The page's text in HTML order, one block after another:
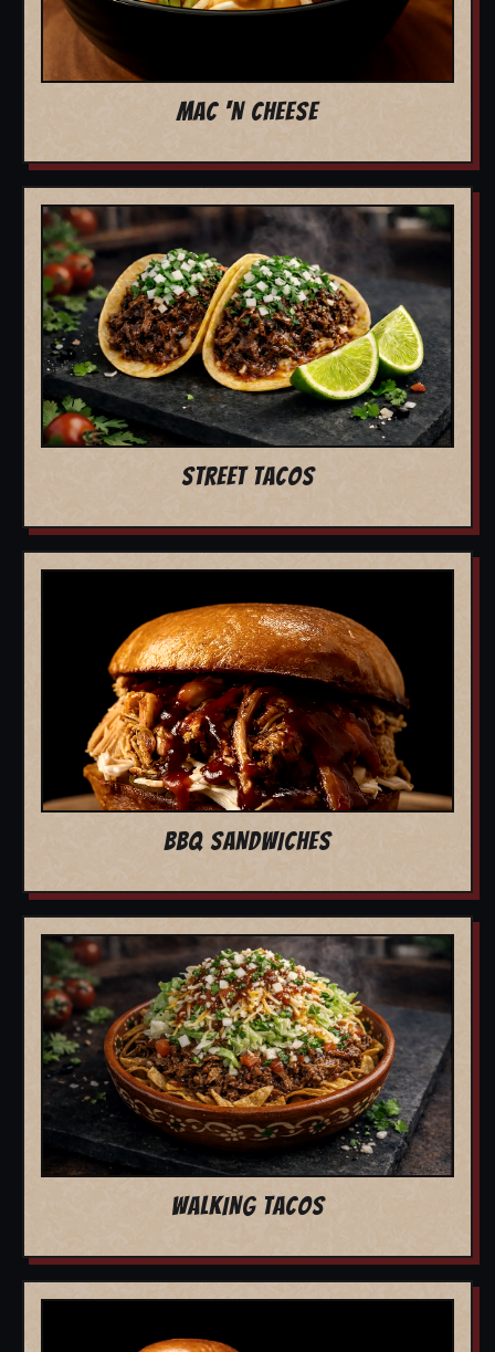
MAC 'N CHEESE
STREET TACOS
BBQ SANDWICHES
WALKING TACOS